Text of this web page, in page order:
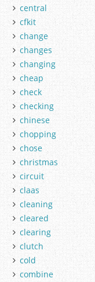
central
cfkit
change
changes
changing
cheap
check
checking
chinese
chopping
chose
christmas
circuit
claas
cleaning
cleared
clearing
clutch
cold
combine